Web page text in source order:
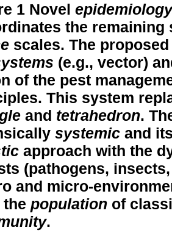
1 Novel
the
scales. The
(e.g., vector)
of the pest
This system
and tetrahedron.
systemic and
approach with the
(pathogens,
and micro-
population of
.